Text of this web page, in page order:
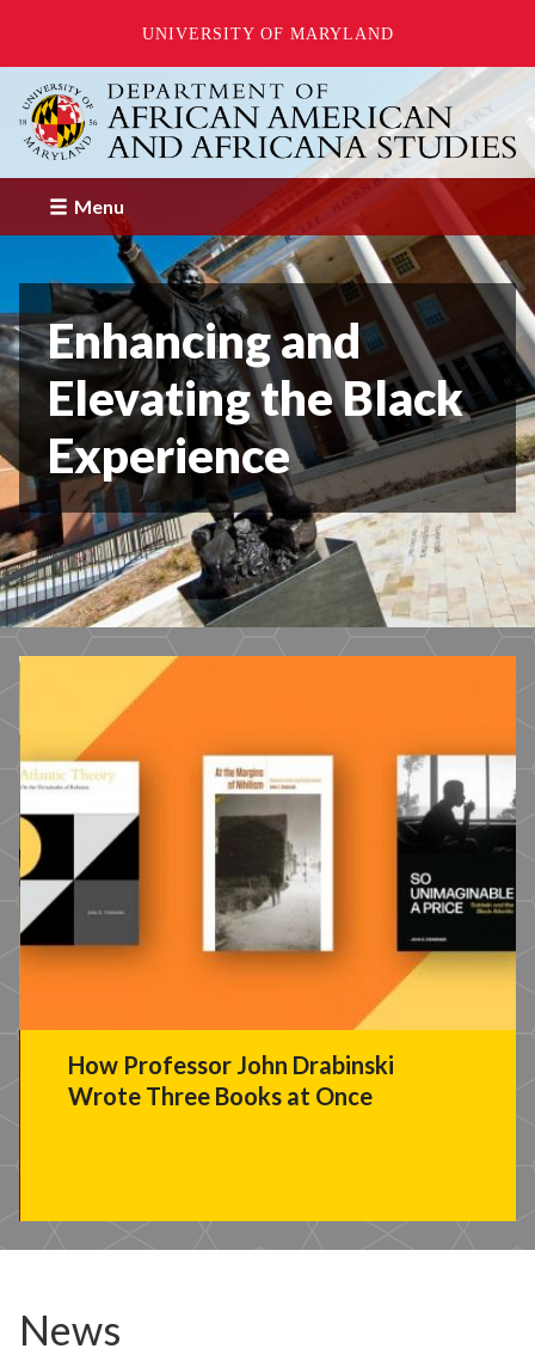
UNIVERSITY OF MARYLAND
main
content
Menu
Enhancing and
Elevating the Black
Experience
How Professor John Drabinski
Wrote Three Books at Once
News